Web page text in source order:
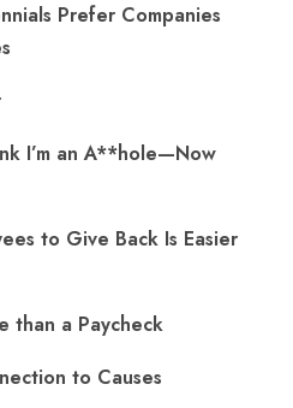
Prefer Companies
I’m an A**hole—Now
to Give Back Is Easier
than a Paycheck
to Causes